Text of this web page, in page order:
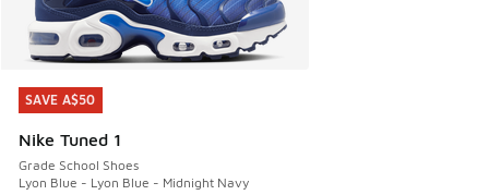
SAVE A$50
Nike Tuned 1
Grade School Shoes
Lyon Blue - Lyon Blue - Midnight Navy
SAVE A$50